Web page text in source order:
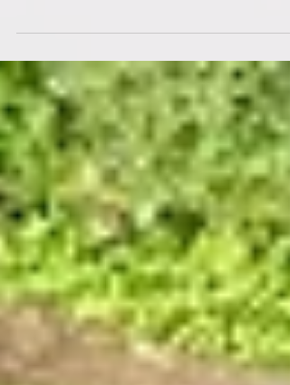
since the Early Middle Ages are the Jutes,
post focuses on the latter, the Saxons.
These were adventurous types who often
lived off piracy. Many migrated from the
Weser–Elbe Triangle to Frisia and on to
England after the fall of the Western
Roman Empire, where they also left
something of a mark. However, not all of
them left their Stedt. North of the River
Elbe